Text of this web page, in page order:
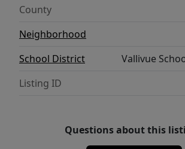
areas, or a personalized
possibilities are endless. This
last long!
County
Neighborhood
School District
Vallivue
Listing ID
Questions about this